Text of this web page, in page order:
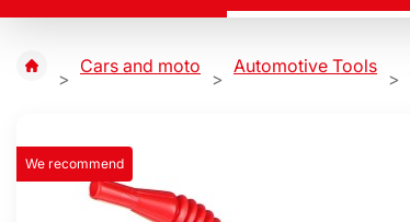
Cars and moto Automotive Tools
We recommend